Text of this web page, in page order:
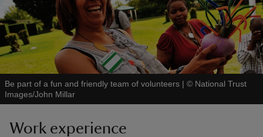
Be part of a fun and friendly team of volunteers | © National Trust
Images/John Millar
Work experience